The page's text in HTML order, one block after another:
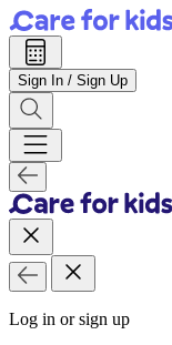
Sign In / Sign Up
Log in or sign up